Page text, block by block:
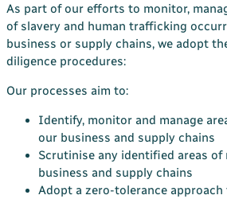
As part of our efforts to monitor,
of slavery and human trafficking
business or supply chains, we adopt
diligence procedures:
Our processes aim to:
Identify, monitor and manage
our business and supply chains
Scrutinise any identified areas
business and supply chains
Adopt a zero-tolerance approach